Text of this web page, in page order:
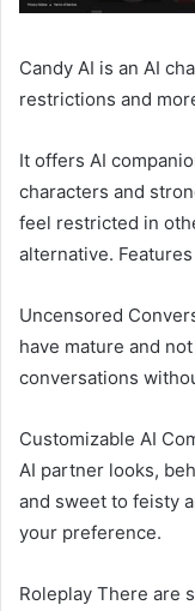
Candy AI is an AI
restrictions and
It offers AI
characters and
feel restricted in
alternative. Features
Uncensored
have mature and
conversations
Customizable AI
AI partner looks,
and sweet to feisty
your preference.
Roleplay There are